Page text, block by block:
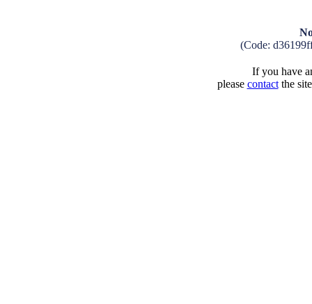
(Code:
If you have
please contactthe